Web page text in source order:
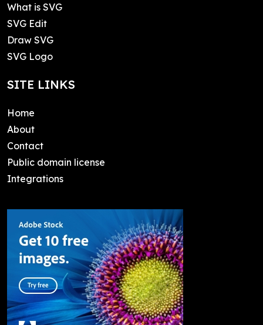
What is SVG
SVG Edit
Draw SVG
SVG Logo
SITE LINKS
Home
About
Contact
Public domain license
Integrations